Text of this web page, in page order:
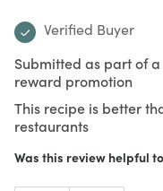
Verified Buyer
Submitted as part of a
reward promotion
This recipe is better
restaurants
Was this review helpful